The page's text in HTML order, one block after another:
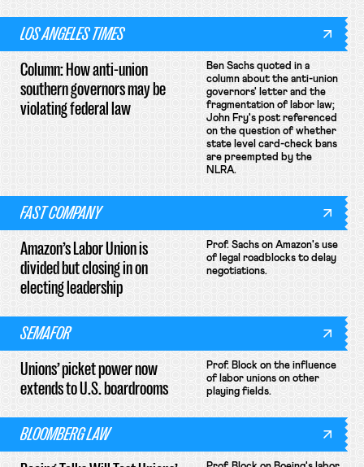
LOS ANGELES TIMES
Column: How anti-union
southern governors may be
violating federal law
Ben Sachs quoted in a
column about the anti-union
governors' letter and the
fragmentation of labor law;
John Fry's post referenced
on the question of whether
state level card-check bans
are preempted by the
NLRA.
FAST COMPANY
Amazon’s Labor Union is
divided but closing in on
electing leadership
Prof. Sachs on Amazon's use
of legal roadblocks to delay
negotiations.
SEMAFOR
Unions’ picket power now
extends to U.S. boardrooms
Prof. Block on the influence
of labor unions on other
playing fields.
BLOOMBERG LAW